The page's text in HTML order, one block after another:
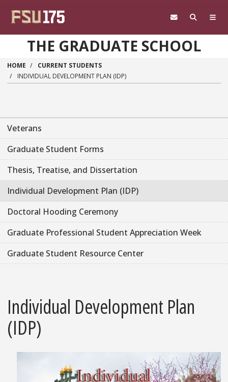
THE GRADUATE SCHOOL
HOME
CURRENT STUDENTS
INDIVIDUAL DEVELOPMENT PLAN (IDP)
Veterans
Graduate Student Forms
Thesis, Treatise, and Dissertation
Individual Development Plan (IDP)
Doctoral Hooding Ceremony
Graduate Professional Student Appreciation Week
Graduate Student Resource Center
Individual Development Plan
(IDP)